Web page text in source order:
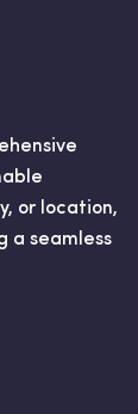
or location,
a seamless